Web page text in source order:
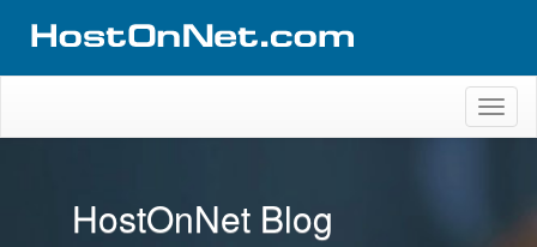
HostOnNet Blog